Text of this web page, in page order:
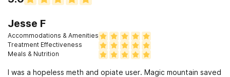
Jesse F
Accommodations & Amenities
Treatment Effectiveness
Meals & Nutrition
I was a hopeless meth and opiate user. Magic mountain saved